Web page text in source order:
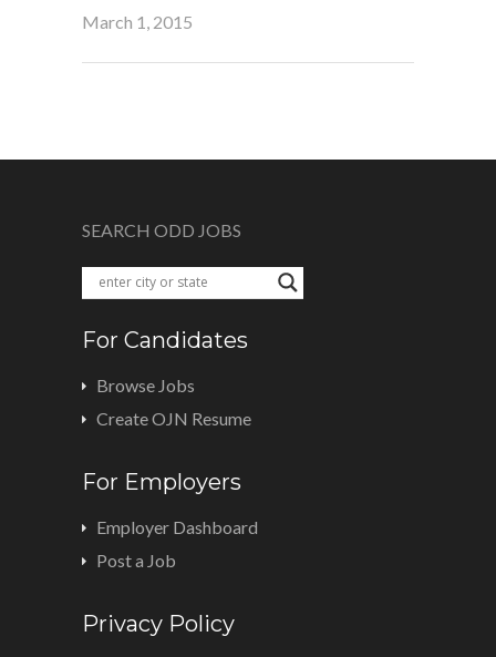
March 1, 2015
SEARCH ODD JOBS
For Candidates
Browse Jobs
Create OJN Resume
For Employers
Employer Dashboard
Post a Job
Privacy Policy